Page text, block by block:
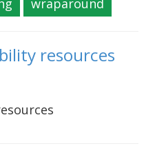
wraparound
resources